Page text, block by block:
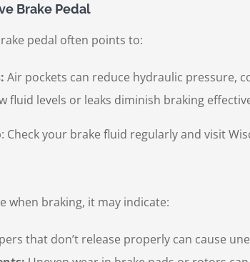
Brake Pedal
pedal often points to:
Air pockets can reduce hydraulic pressure,
fluid levels or leaks diminish braking
Check your brake fluid regularly and visit
when braking, it may indicate:
that don’t release properly can cause